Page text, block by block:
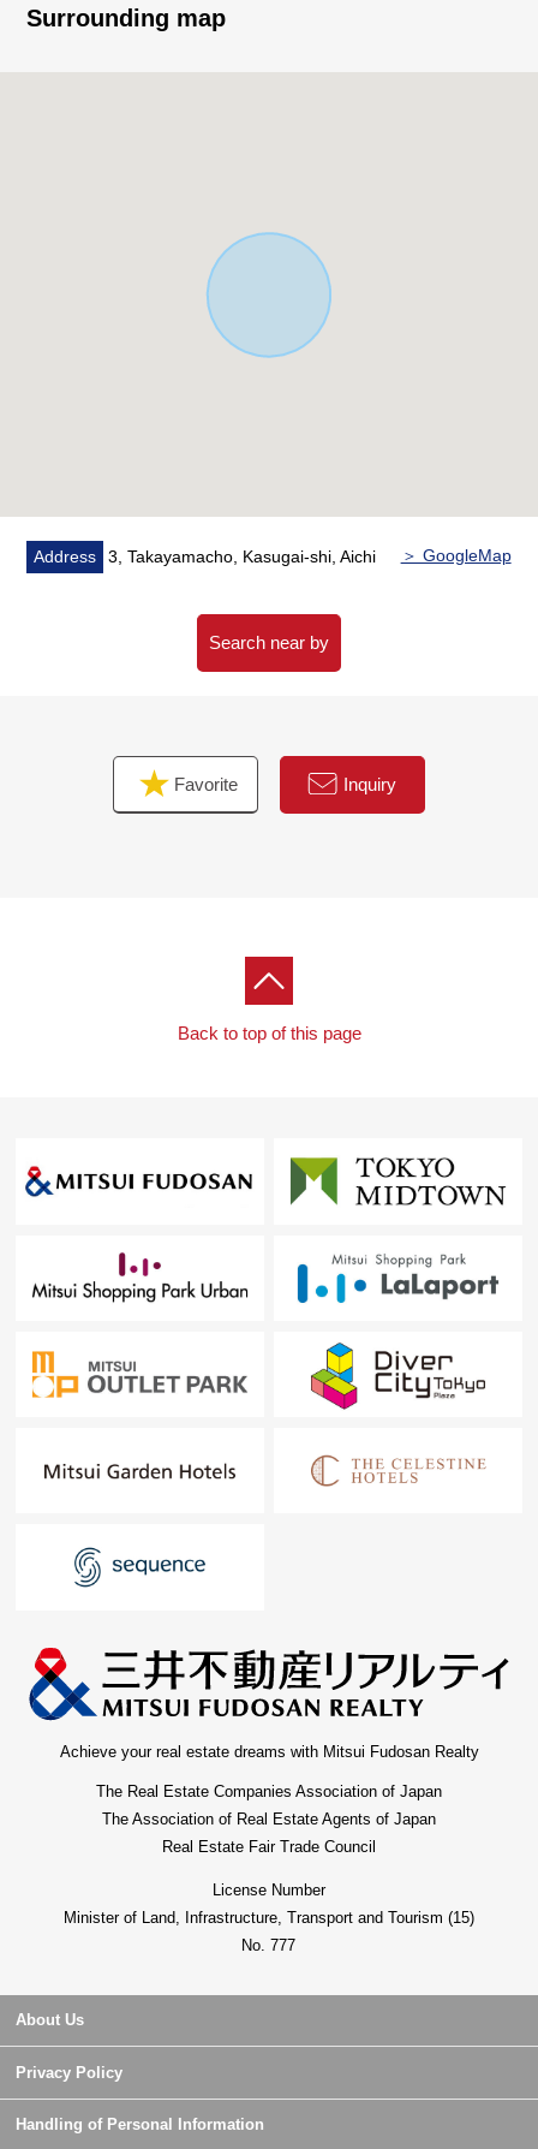
○ With bathroom ventilation drying heating machine
Surrounding map
Address 3, Takayamacho, Kasugai-shi, Aichi ＞ GoogleMap
Search near by
Favorite Inquiry
Back to top of this page
Achieve your real estate dreams with Mitsui Fudosan Realty
The Real Estate Companies Association of Japan
The Association of Real Estate Agents of Japan
Real Estate Fair Trade Council
License Number
Minister of Land, Infrastructure, Transport and Tourism (15)
No. 777
About Us
Privacy Policy
Handling of Personal Information